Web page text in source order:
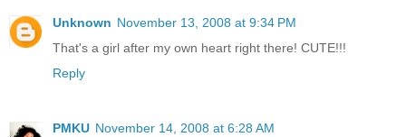
Unknown November 13, 2008 at 9:34 PM
That's a girl after my own heart right there! CUTE!!!
Reply
PMKU November 14, 2008 at 6:28 AM